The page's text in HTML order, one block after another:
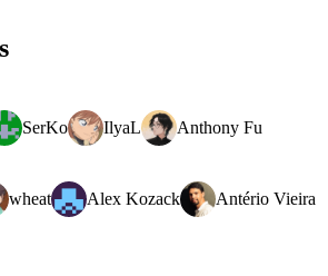
SerKo IlyaL Anthony Fu
wheat Alex Kozack Antério Vieira